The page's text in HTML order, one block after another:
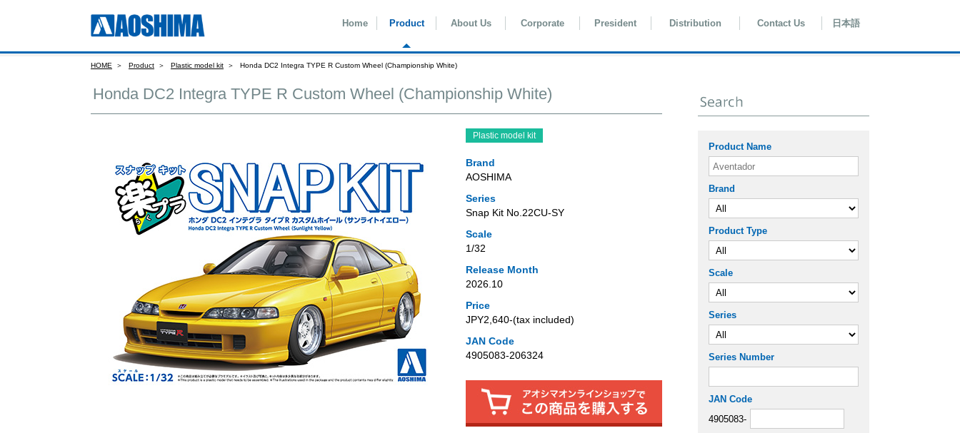
Home Product About Us Corporate President Distribution Contact Us 日本語
HOME Product Plastic model kit Honda DC2 Integra TYPE R Custom Wheel (Championship White)
Honda DC2 Integra TYPE R Custom Wheel (Championship White)
Plastic model kit
Brand
AOSHIMA
Series
Snap Kit No.22CU-SY
Scale
1/32
Release Month
2026.10
Price
JPY2,640‐(tax included)
JAN Code
4905083-206324
Product Name
Brand
Product Type
Scale
Series
Series Number
JAN Code
4905083-